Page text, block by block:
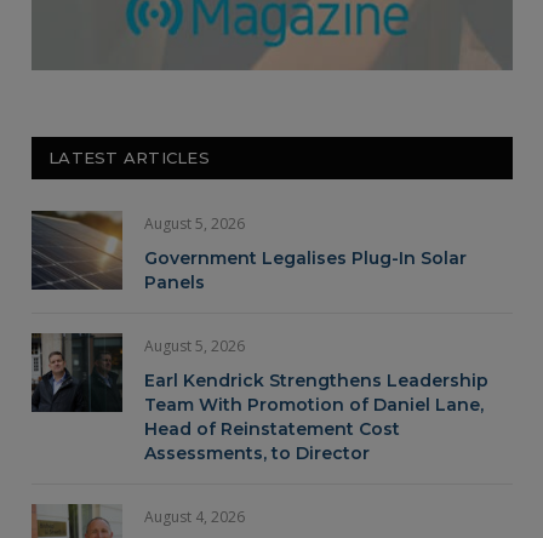
LATEST ARTICLES
August 5, 2026
Government Legalises Plug-In Solar
Panels
August 5, 2026
Earl Kendrick Strengthens Leadership
Team With Promotion of Daniel Lane,
Head of Reinstatement Cost
Assessments, to Director
August 4, 2026